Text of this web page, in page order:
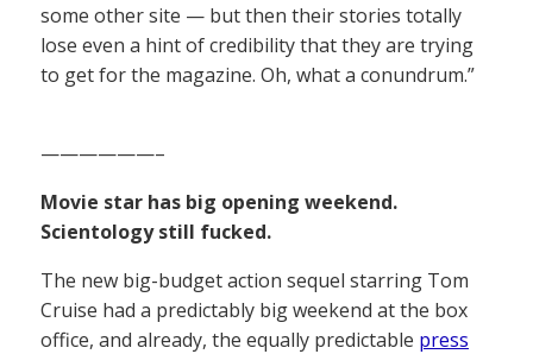
some other site — but then their stories totally
lose even a hint of credibility that they are trying
to get for the magazine. Oh, what a conundrum.”
——————–
Movie star has big opening weekend.
Scientology still fucked.
The new big-budget action sequel starring Tom
Cruise had a predictably big weekend at the box
office, and already, the equally predictable press